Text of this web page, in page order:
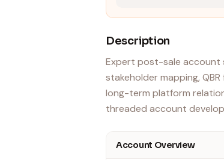
Description
Expert post-sale account
stakeholder mapping,
long-term platform
threaded account
Account Overview